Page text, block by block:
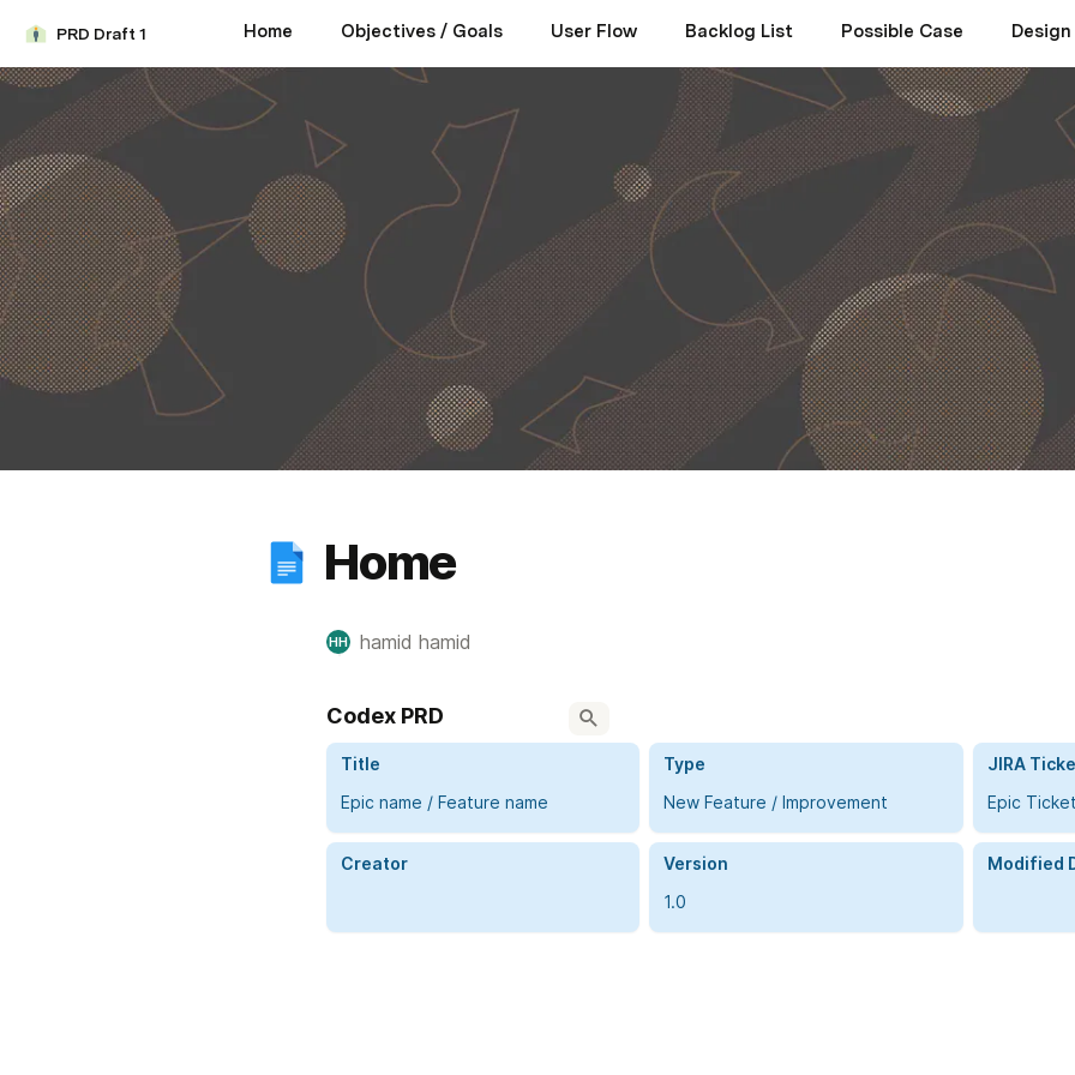
PRD Draft 1 Home Objectives / Goals User Flow Backlog List Possible Case Design
Home
HH hamid hamid
Codex PRD
Title
Epic name / Feature name
Type
New Feature / Improvement
JIRA
Epic Ticket
Creator
Version
1.0
Modified